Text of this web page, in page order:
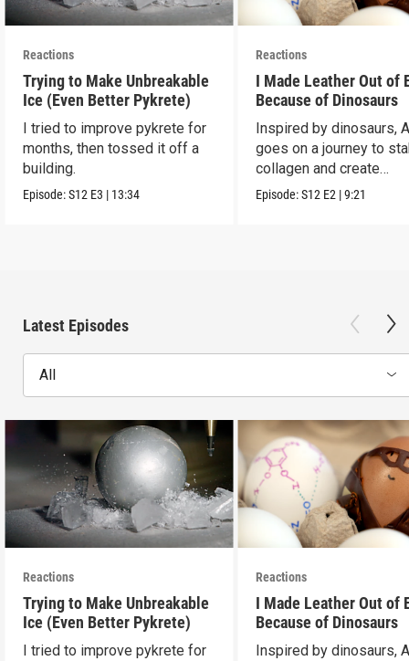
Reactions
Trying to Make Unbreakable
Ice (Even Better Pykrete)
I tried to improve pykrete for
months, then tossed it off a
building.
Episode:S12 E3 | 13:34
Reactions
I Made Leather Out of
Because of Dinosaurs
Inspired by dinosaurs,
goes on a journey to
collagen and create
leather...with eggs.
Episode:S12 E2 |9:21
Latest Episodes
All
Reactions
Trying to Make Unbreakable
Ice (Even Better Pykrete)
I tried to improve pykrete for
Reactions
I Made Leather Out of
Because of Dinosaurs
Inspired by dinosaurs,